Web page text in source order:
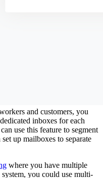
and customers, you
inboxes for each
use this feature to segment
up mailboxes to separate
where you have multiple
you could use multi-